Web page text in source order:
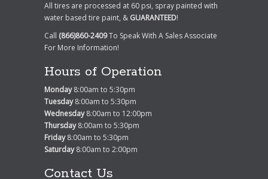
All tires are processed at 60 psi, spray painted with
water based tire paint, & GUARANTEED!
Call (866)860-2409To Speak With A Sales Associate
For More Information!
Hours of Operation
Monday8:00am to 5:30pm
Tuesday8:00am to 5:30pm
Wednesday8:00am to 12:00pm
Thursday8:00am to 5:30pm
Friday8:00am to 5:30pm
Saturday8:00am to 2:00pm
Contact Us